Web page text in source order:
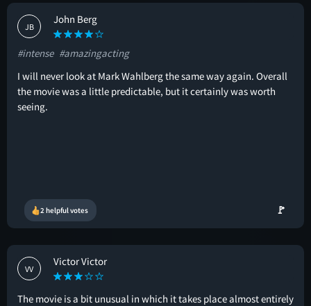
JB
John Berg
#intense #amazingacting
I will never look at Mark Wahlberg the same way again. Overall
the movie was a little predictable, but it certainly was worth
seeing.
2 helpful votes 🚩
VV
Victor Victor
The movie is a bit unusual in which it takes place almost entirely